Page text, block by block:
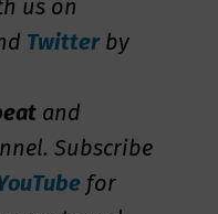
us on
Twitterby
and
Subscribe
for